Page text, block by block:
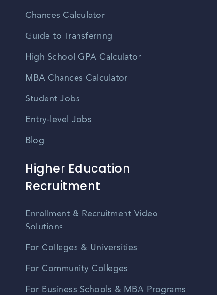
Chances Calculator
Guide to Transferring
High School GPA Calculator
MBA Chances Calculator
Student Jobs
Entry-level Jobs
Blog
Higher Education
Recruitment
Enrollment & Recruitment Video
Solutions
For Colleges & Universities
For Community Colleges
For Business Schools & MBA Programs